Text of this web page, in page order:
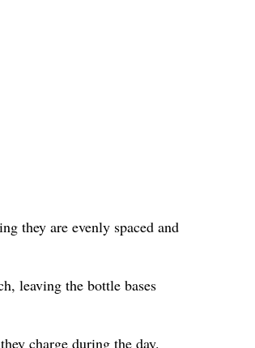
they are evenly spaced and
leaving the bottle bases
charge during the day.